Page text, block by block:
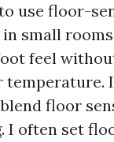
use floor-
small
feel
temperature.
floor
I often set